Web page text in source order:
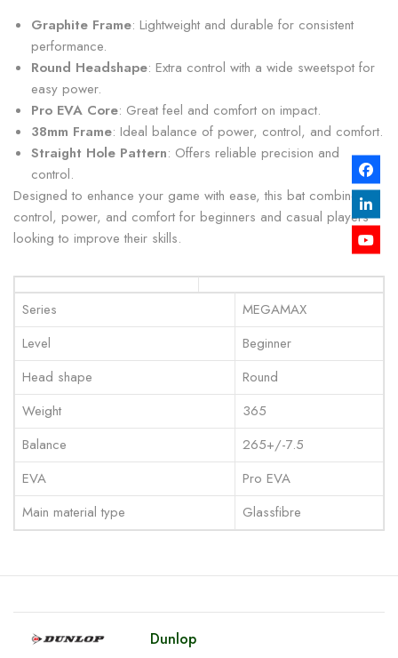
Graphite Frame: Lightweight and durable for consistent
performance.
Round Headshape: Extra control with a wide sweetspot for
easy power.
Pro EVA Core: Great feel and comfort on impact.
38mm Frame: Ideal balance of power, control, and comfort.
Straight Hole Pattern: Offers reliable precision and
control.
Designed to enhance your game with ease, this bat combines
control, power, and comfort for beginners and casual players
looking to improve their skills.
Series
MEGAMAX
Level
Beginner
Head shape
Round
Weight
365
Balance
265+/-7.5
EVA
Pro EVA
Main material type
Glassfibre
Dunlop